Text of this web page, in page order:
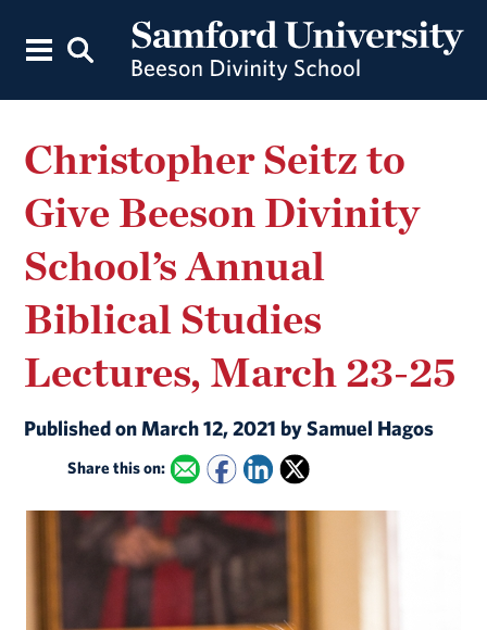
Christopher Seitz to
Give Beeson Divinity
School’s Annual
Biblical Studies
Lectures, March 23-25
Published on March 12, 2021 by Samuel Hagos
Share this on: